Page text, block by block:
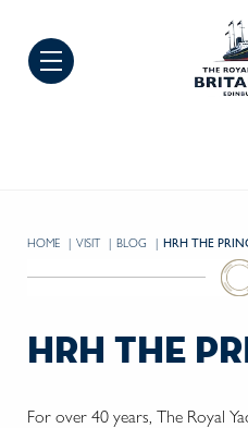
HOME VISIT BLOG CURRENT:
HRH THE
hrh the
For over 40 years, The Royal